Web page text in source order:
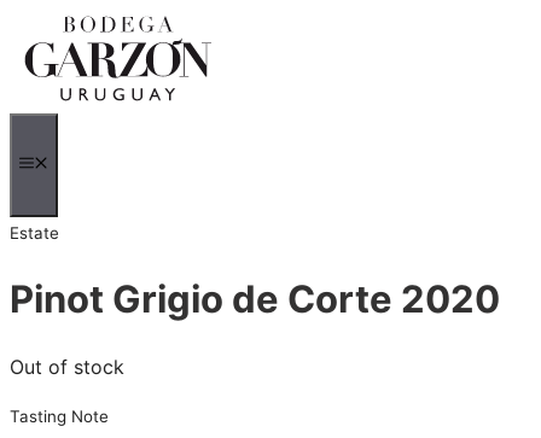
to
content
Estate
Pinot Grigio de Corte 2020
Out of stock
Tasting Note